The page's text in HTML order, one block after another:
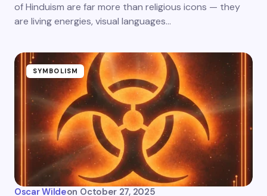
of Hinduism are far more than religious icons — they
are living energies, visual languages…
SYMBOLISM
Oscar Wildeon October 27, 2025